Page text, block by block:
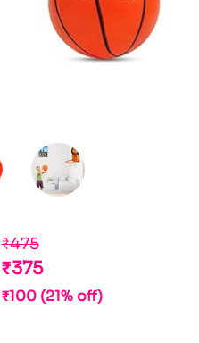
₹475
₹375
₹100 (21% off)